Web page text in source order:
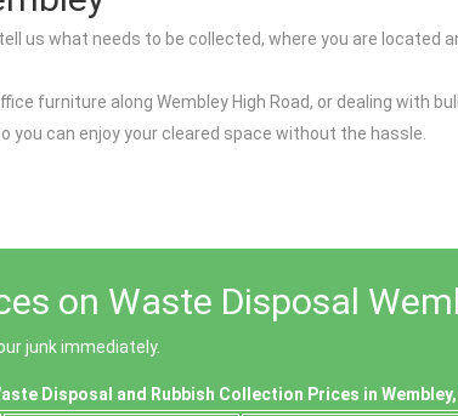
us what needs to be collected, where you are located
furniture along Wembley High Road, or dealing with
you can enjoy your cleared space without the hassle.
on Waste Disposal
junk immediately.
Disposal and Rubbish Collection Prices in Wembley,